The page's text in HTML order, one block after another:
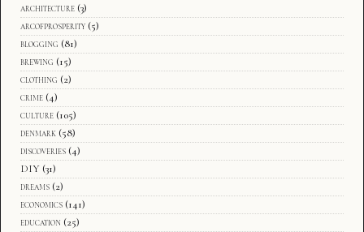
architecture (3)
arcofprosperity (5)
blogging (81)
brewing (15)
clothing (2)
crime (4)
culture (105)
denmark (58)
discoveries (4)
DIY (31)
dreams (2)
economics (141)
education (25)